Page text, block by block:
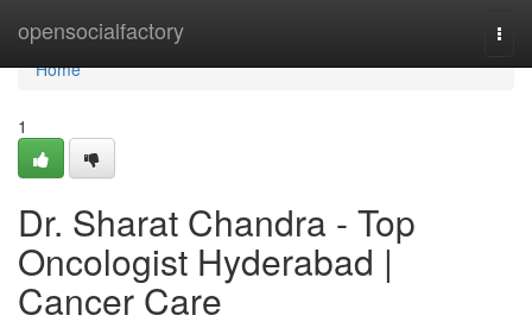
opensocialfactory
Home
Home
1
Dr. Sharat Chandra - Top
Oncologist Hyderabad |
Cancer Care